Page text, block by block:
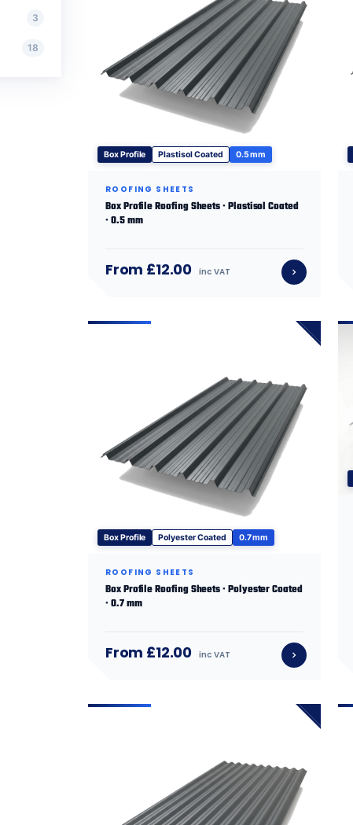
3
18
Box Profile Plastisol Coated 0.5 mm
ROOFING SHEETS
Box Profile Roofing Sheets · Plastisol Coated
· 0.5 mm
From £12.00 inc VAT
Box Profile Polyester Coated 0.7 mm
ROOFING SHEETS
Box Profile Roofing Sheets · Polyester Coated
· 0.7 mm
From £12.00 inc VAT